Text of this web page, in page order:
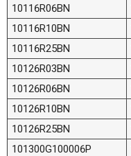
10116R06BN
10116R10BN
10116R25BN
10126R03BN
10126R06BN
10126R10BN
10126R25BN
101300G100006P